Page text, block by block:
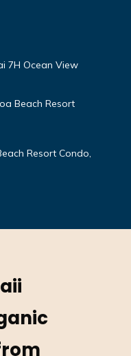
7H Ocean View
Beach Resort
Resort Condo,